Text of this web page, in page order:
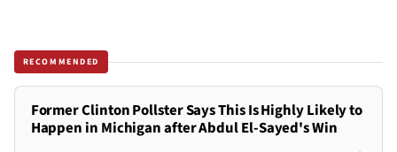
RECOMMENDED
Former Clinton Pollster Says This Is Highly Likely to
Happen in Michigan after Abdul El-Sayed's Win